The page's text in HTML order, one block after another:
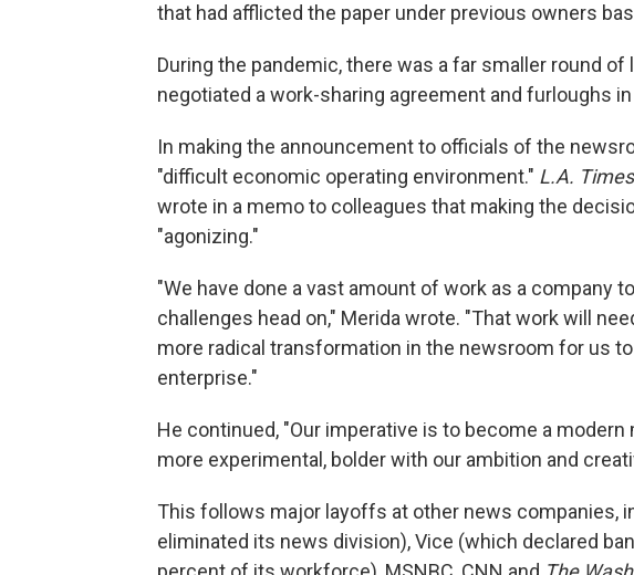
that had afflicted the paper under previous owners
During the pandemic, there was a far smaller round
negotiated a work-sharing agreement and furloughs
In making the announcement to officials of the
"difficult economic operating environment." L.A. Times
wrote in a memo to colleagues that making the
"agonizing."
"We have done a vast amount of work as a company
challenges head on," Merida wrote. "That work will
more radical transformation in the newsroom for us
enterprise."
He continued, "Our imperative is to become a
more experimental, bolder with our ambition and
This follows major layoffs at other news companies,
eliminated its news division), Vice (which declared